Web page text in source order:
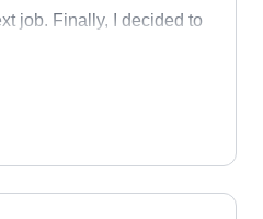
job. Finally, I decided to
Army veteran, and
I want to appreciate my